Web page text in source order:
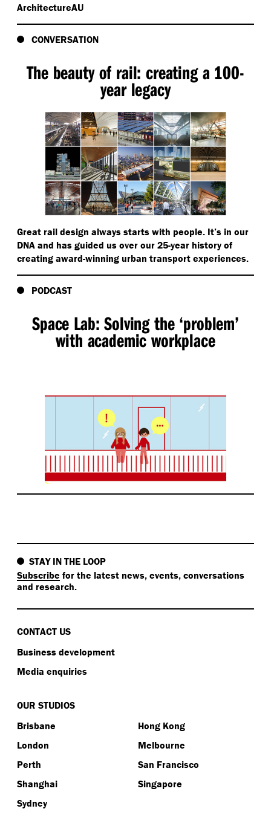
ArchitectureAU
CONVERSATION
The beauty of rail: creating a 100-
year legacy
Great rail design always starts with people. It’s in our
DNA and has guided us over our 25-year history of
creating award-winning urban transport experiences.
PODCAST
Space Lab: Solving the ‘problem’
with academic workplace
STAY IN THE LOOP
Subscribe for the latest news, events, conversations
and research.
CONTACT US
Business development
Media enquiries
OUR STUDIOS
Brisbane
Hong Kong
London
Melbourne
Perth
San Francisco
Shanghai
Singapore
Sydney